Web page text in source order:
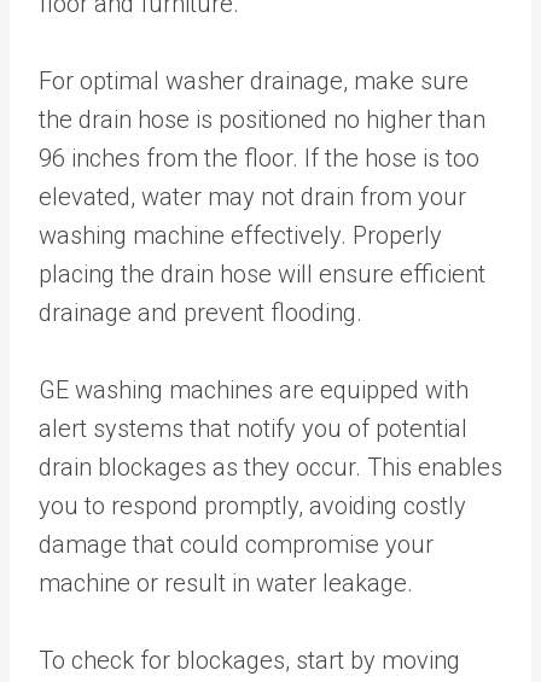
For optimal washer drainage, make sure
the drain hose is positioned no higher than
96 inches from the floor. If the hose is too
elevated, water may not drain from your
washing machine effectively. Properly
placing the drain hose will ensure efficient
drainage and prevent flooding.
GE washing machines are equipped with
alert systems that notify you of potential
drain blockages as they occur. This enables
you to respond promptly, avoiding costly
damage that could compromise your
machine or result in water leakage.
To check for blockages, start by moving